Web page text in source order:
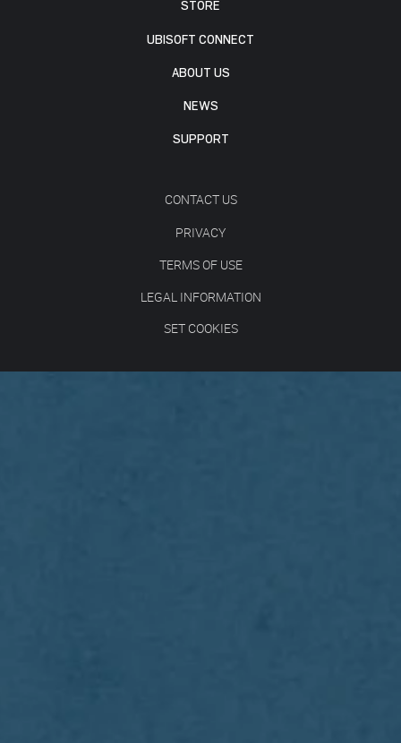
STORE
UBISOFT CONNECT
ABOUT US
NEWS
SUPPORT
CONTACT US
PRIVACY
TERMS OF USE
LEGAL INFORMATION
SET COOKIES